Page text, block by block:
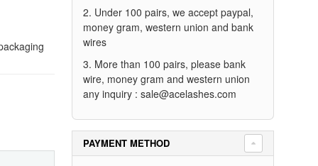
2. Under 100 pairs, we accept paypal,
money gram, western union and bank
wires
3. More than 100 pairs, please bank
wire, money gram and western union
any inquiry : sale@acelashes.com
PAYMENT METHOD